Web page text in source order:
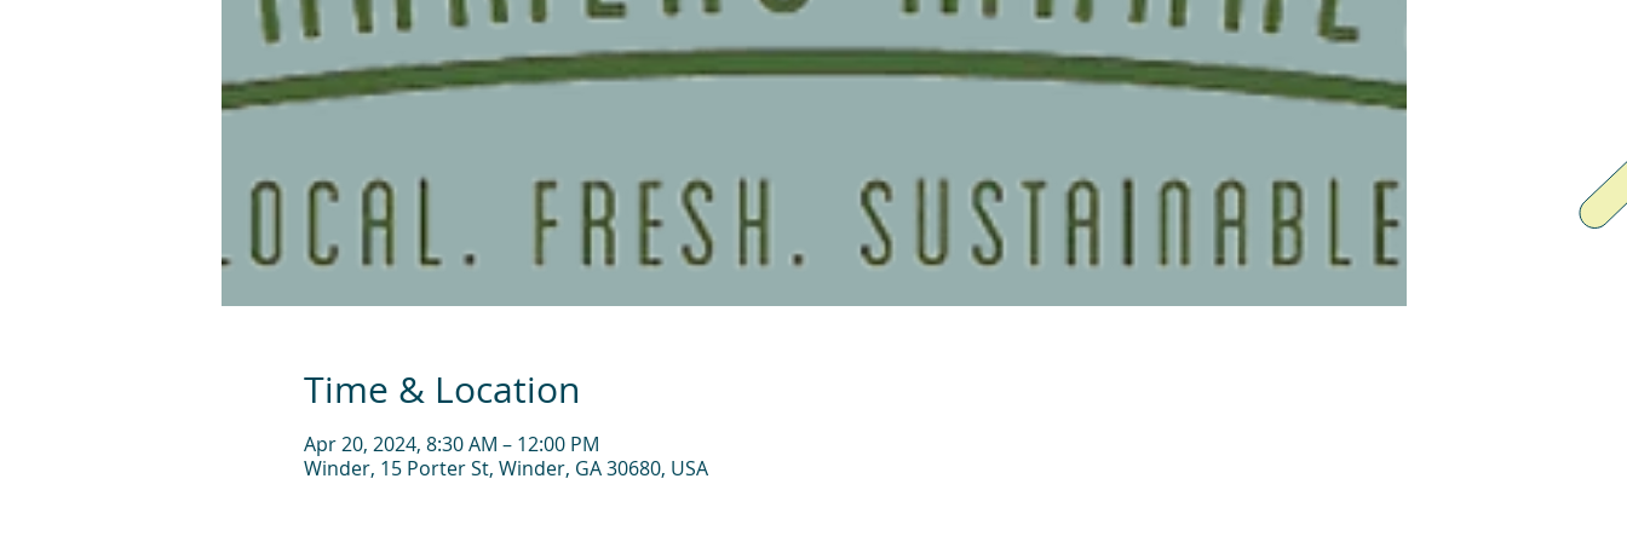
Time & Location
Apr 20, 2024, 8:30 AM – 12:00 PM
Winder, 15 Porter St, Winder, GA 30680, USA